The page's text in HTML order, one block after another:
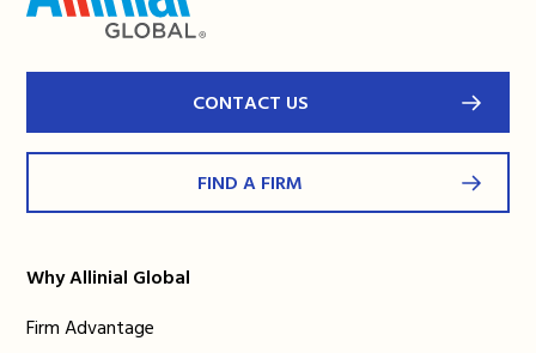
CONTACT US
FIND A FIRM
Why Allinial Global
Firm Advantage